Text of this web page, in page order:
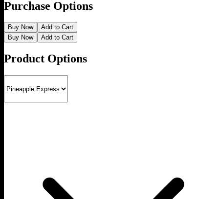
Purchase Options
Buy Now
Add to Cart
Buy Now
Add to Cart
Product Options